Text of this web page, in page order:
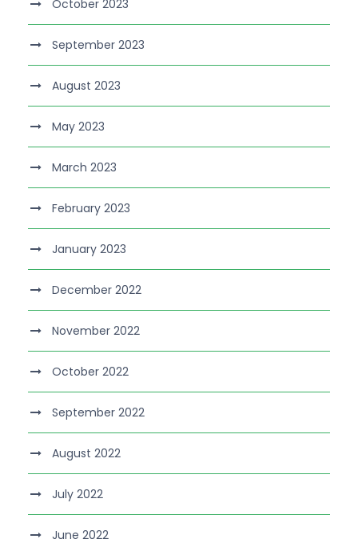
October 2023
September 2023
August 2023
May 2023
March 2023
February 2023
January 2023
December 2022
November 2022
October 2022
September 2022
August 2022
July 2022
June 2022